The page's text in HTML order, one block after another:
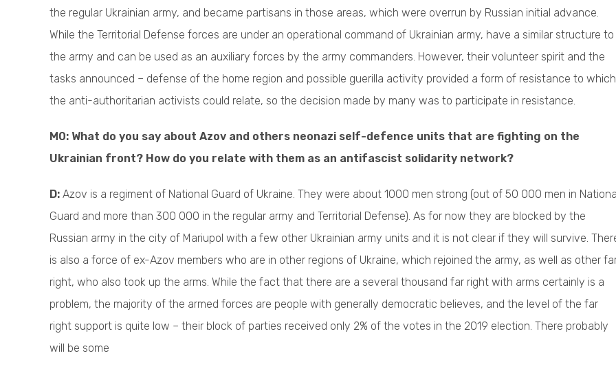
the regular Ukrainian army, and became partisans in those areas, which were overrun by Russian initial advance.
While the Territorial Defense forces are under an operational command of Ukrainian army, have a similar structure to
the army and can be used as an auxiliary forces by the army commanders. However, their volunteer spirit and the
tasks announced – defense of the home region and possible guerilla activity provided a form of resistance to which
the anti-authoritarian activists could relate, so the decision made by many was to participate in resistance.
M0: What do you say about Azov and others neonazi self-defence units that are fighting on the
Ukrainian front? How do you relate with them as an antifascist solidarity network?
D: Azov is a regiment of National Guard of Ukraine. They were about 1000 men strong (out of 50 000 men in
Guard and more than 300 000 in the regular army and Territorial Defense). As for now they are blocked by the
Russian army in the city of Mariupol with a few other Ukrainian army units and it is not clear if they will survive.
is also a force of ex-Azov members who are in other regions of Ukraine, which rejoined the army, as well as other
right, who also took up the arms. While the fact that there are a several thousand far right with arms certainly is a
problem, the majority of the armed forces are people with generally democratic believes, and the level of the far
right support is quite low – their block of parties received only 2% of the votes in the 2019 election. There probably
will be some